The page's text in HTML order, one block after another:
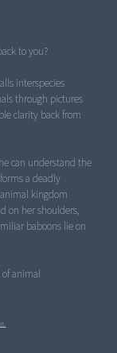
to you?
interspecies
through pictures
clarity back from
can understand the
a deadly
kingdom
on her shoulders,
baboons lie on
animal